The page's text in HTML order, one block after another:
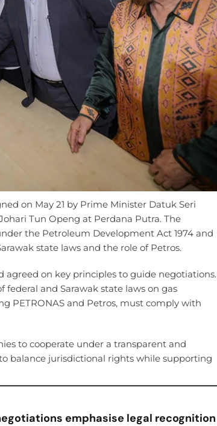
on May 21 by Prime Minister Datuk Seri
Tun Openg at Perdana Putra. The
the Petroleum Development Act 1974 and
state laws and the role of Petros.
agreed on key principles to guide negotiations.
and Sarawak state laws on gas
PETRONAS and Petros, must comply with
to cooperate under a transparent and
balance jurisdictional rights while supporting
emphasise legal recognition